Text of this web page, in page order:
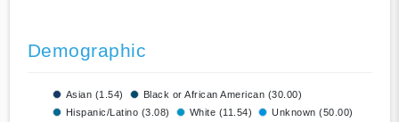
Demographic
Asian (1.54)
Black or African American (30.00)
Hispanic/Latino (3.08)
White (11.54)
Unknown (50.00)